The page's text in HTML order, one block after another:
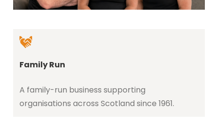
Family Run
A family-run business supporting
organisations across Scotland since 1961.